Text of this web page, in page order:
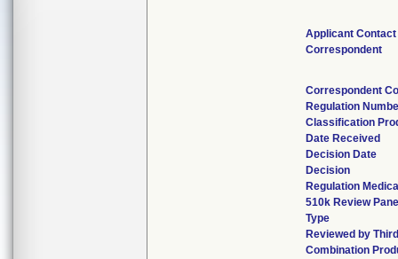
Applicant Contact
Correspondent
Correspondent
Regulation
Classification
Date Received
Decision Date
Decision
Regulation
510k Review
Type
Reviewed by
Combination